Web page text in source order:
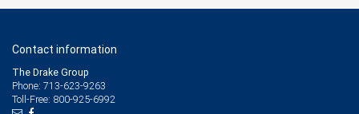
Contact information
The Drake Group
Phone: 713-623-9263
Toll-Free: 800-925-6992